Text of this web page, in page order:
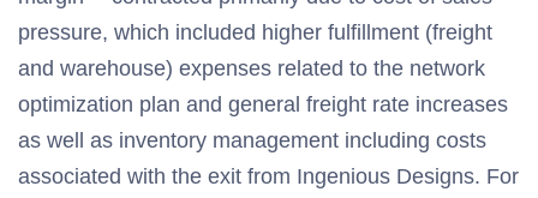
pressure, which included higher fulfillment (freight
and warehouse) expenses related to the network
optimization plan and general freight rate increases
as well as inventory management including costs
associated with the exit from Ingenious Designs. For